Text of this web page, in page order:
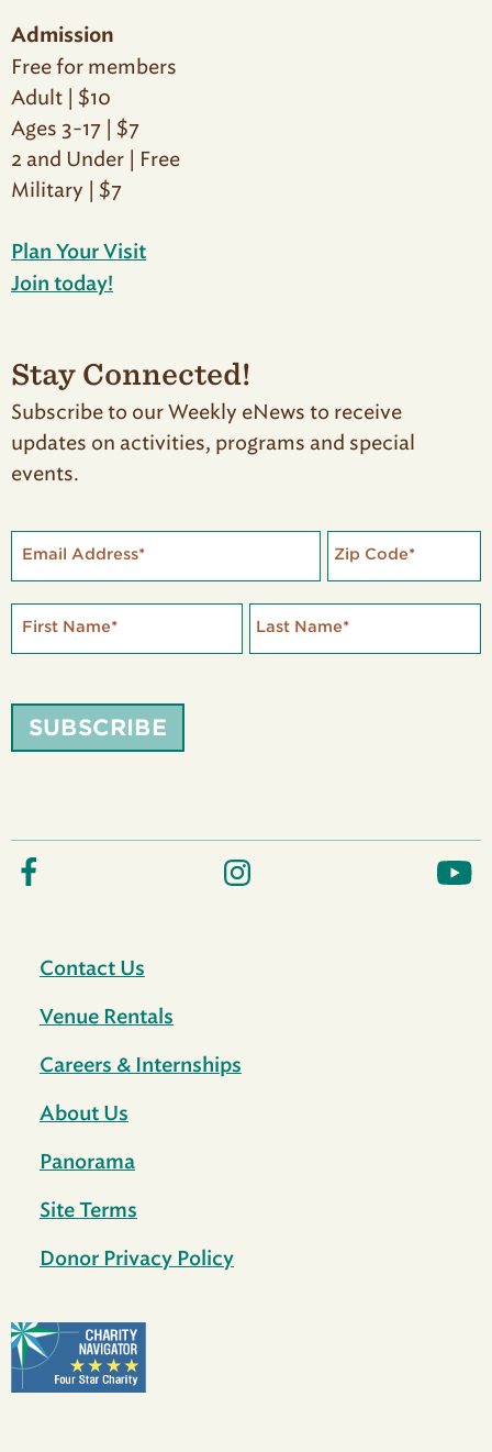
Admission
Free for members
Adult | $10
Ages 3-17 | $7
2 and Under | Free
Military | $7
Plan Your Visit
Join today!
Stay Connected!
Subscribe to our Weekly eNews to receive
updates on activities, programs and special
events.
Email Address* Zip Code*
First Name* Last Name*
SUBSCRIBE
Contact Us
Venue Rentals
Careers & Internships
About Us
Panorama
Site Terms
Donor Privacy Policy